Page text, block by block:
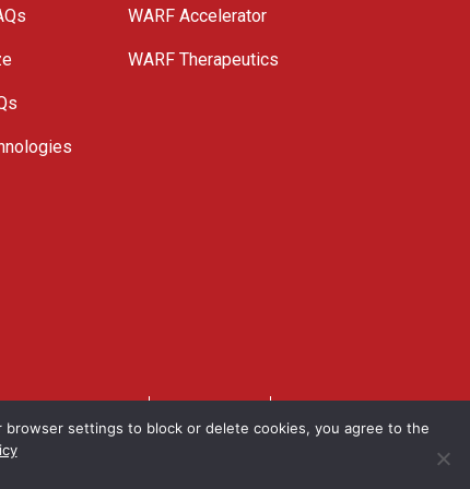
WARF Accelerator
WARF Therapeutics
settings to block or delete cookies, you agree to the